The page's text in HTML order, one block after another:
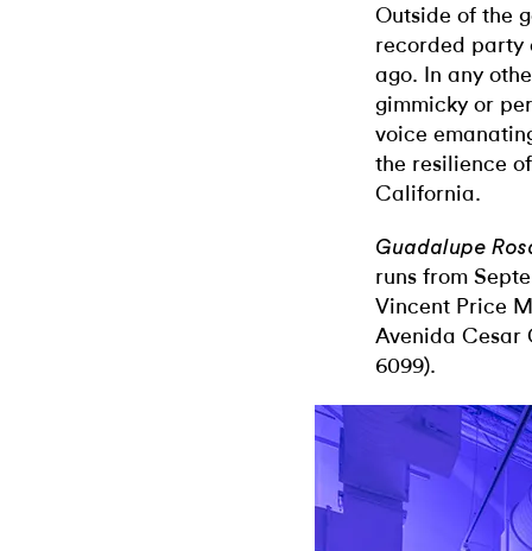
Outside of the
recorded party
ago. In any
gimmicky or
voice
the resilience
California.
Guadalupe
runs from
Vincent Price
Avenida Cesar
6099).